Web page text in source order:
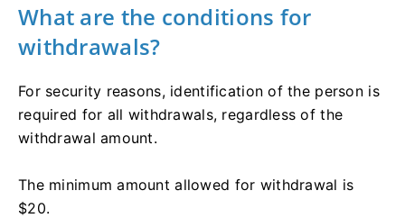
What are the conditions for
withdrawals?
For security reasons, identification of the person is
required for all withdrawals, regardless of the
withdrawal amount.
The minimum amount allowed for withdrawal is
$20.